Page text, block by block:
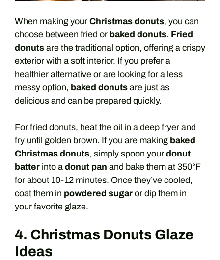
When making your Christmas donuts, you can
choose between fried or baked donuts. Fried
donuts are the traditional option, offering a crispy
exterior with a soft interior. If you prefer a
healthier alternative or are looking for a less
messy option, baked donuts are just as
delicious and can be prepared quickly.
For fried donuts, heat the oil in a deep fryer and
fry until golden brown. If you are making baked
Christmas donuts, simply spoon your donut
batter into a donut pan and bake them at 350°F
for about 10-12 minutes. Once they’ve cooled,
coat them in powdered sugar or dip them in
your favorite glaze.
4. Christmas Donuts Glaze
Ideas